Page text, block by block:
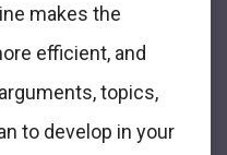
makes the
efficient, and
topics,
to develop in your